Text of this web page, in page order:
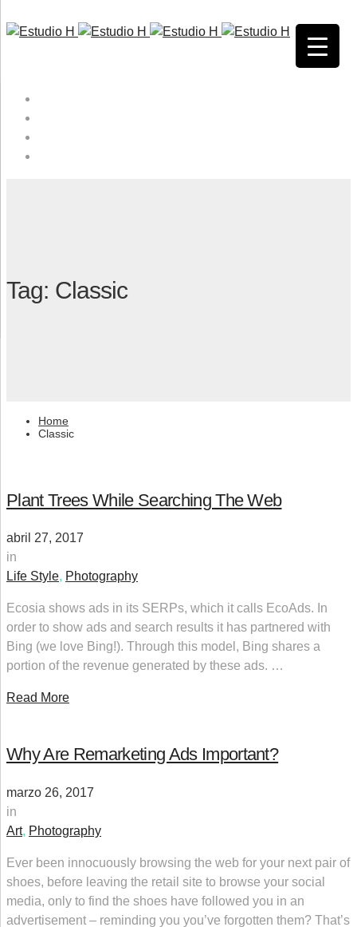
Tag: Classic
Home
Classic
Plant Trees While Searching The Web
abril 27, 2017
in
Life Style, Photography
Ecosia shows ads in its SERPs, which it calls EcoAds. In
order to show ads and search results it has partnered with
Bing (we love Bing!). Through this model, Bing shares a
portion of the revenue generated by these ads. …
Read More
Why Are Remarketing Ads Important?
marzo 26, 2017
in
Art, Photography
Ever been innocuously browsing the web for your next pair of
shoes, before leaving the retail site to browse your social
media, only to find the shoes have followed you in an
advertisement – reminding you you’ve forgotten them? That’s